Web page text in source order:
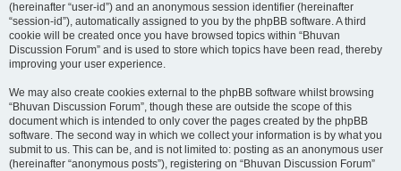
(hereinafter “user-id”) and an anonymous session identifier (hereinafter
“session-id”), automatically assigned to you by the phpBB software. A third
cookie will be created once you have browsed topics within “Bhuvan
Discussion Forum” and is used to store which topics have been read, thereby
improving your user experience.
We may also create cookies external to the phpBB software whilst browsing
“Bhuvan Discussion Forum”, though these are outside the scope of this
document which is intended to only cover the pages created by the phpBB
software. The second way in which we collect your information is by what you
submit to us. This can be, and is not limited to: posting as an anonymous user
(hereinafter “anonymous posts”), registering on “Bhuvan Discussion Forum”